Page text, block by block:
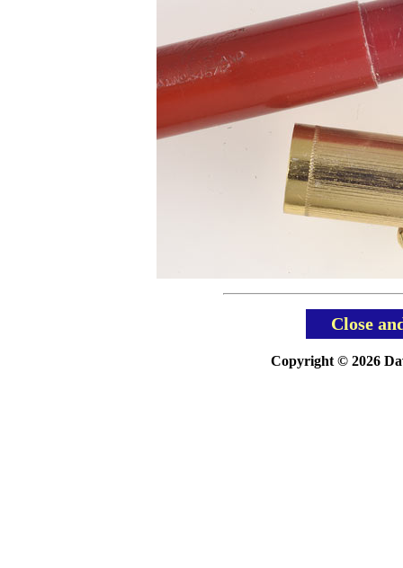
Close
Copyright © 2026